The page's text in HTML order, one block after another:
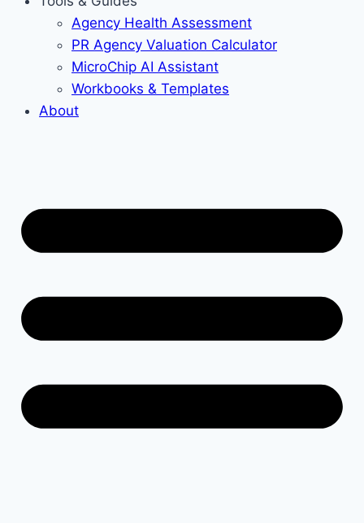
Agency Health Assessment
PR Agency Valuation Calculator
MicroChip AI Assistant
Workbooks & Templates
About